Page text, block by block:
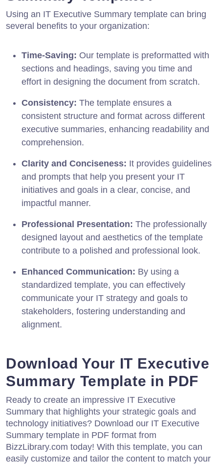
Using an IT Executive Summary template can bring
several benefits to your organization:
Time-Saving: Our template is preformatted with
sections and headings, saving you time and
effort in designing the document from scratch.
Consistency: The template ensures a
consistent structure and format across different
executive summaries, enhancing readability and
comprehension.
Clarity and Conciseness: It provides guidelines
and prompts that help you present your IT
initiatives and goals in a clear, concise, and
impactful manner.
Professional Presentation: The professionally
designed layout and aesthetics of the template
contribute to a polished and professional look.
Enhanced Communication: By using a
standardized template, you can effectively
communicate your IT strategy and goals to
stakeholders, fostering understanding and
alignment.
Download Your IT Executive
Summary Template in PDF
Ready to create an impressive IT Executive
Summary that highlights your strategic goals and
technology initiatives? Download our IT Executive
Summary template in PDF format from
BizzLibrary.com today! With this template, you can
easily customize and tailor the content to match your